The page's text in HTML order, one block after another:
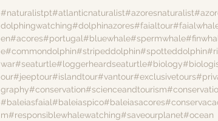
#naturalistpt#atlanticnaturalist#azoresnaturalist
dolphingwatching#dolphinazores#faialtour
en#acores#portugal#bluewhale#spermwhale
e#commondolphin#stripeddolphin#spotteddolphin
war#seaturtle#loggerheardseaturtle#biology
our#jeeptour#islandtour#vantour#exclusivetours
graphy#conservation#scienceandtourism
#baleiasfaial#baleiaspico#baleiasacores
m#responsiblewhalewatching#saveourplanet#ocean